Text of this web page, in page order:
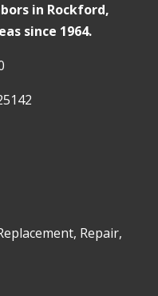
in Rockford,
since 1964.
Repair,